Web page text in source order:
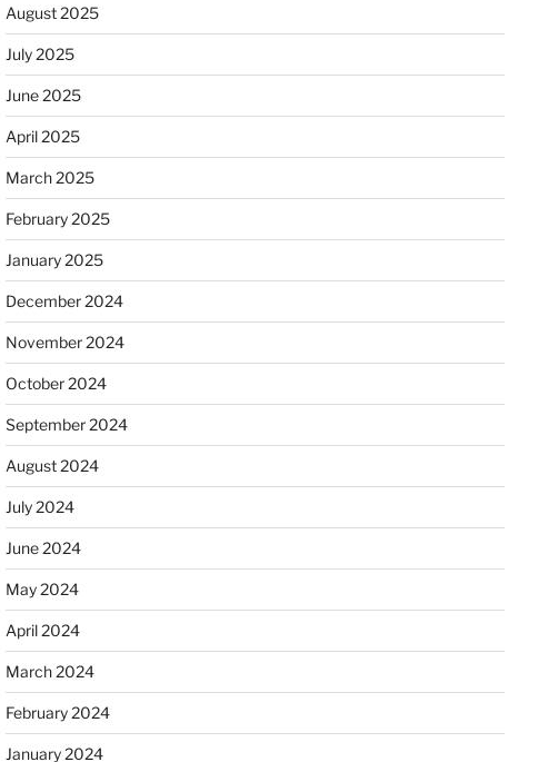
August 2025
July 2025
June 2025
April 2025
March 2025
February 2025
January 2025
December 2024
November 2024
October 2024
September 2024
August 2024
July 2024
June 2024
May 2024
April 2024
March 2024
February 2024
January 2024